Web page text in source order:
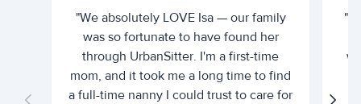
"We absolutely LOVE Isa — our family
was so fortunate to have found her
through UrbanSitter. I'm a first-time
mom, and it took me a long time to find
a full-time nanny I could trust to care for
"I